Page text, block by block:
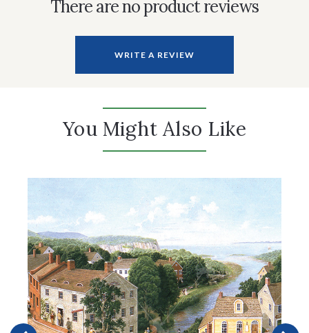
There are no product reviews
WRITE A REVIEW
You Might Also Like